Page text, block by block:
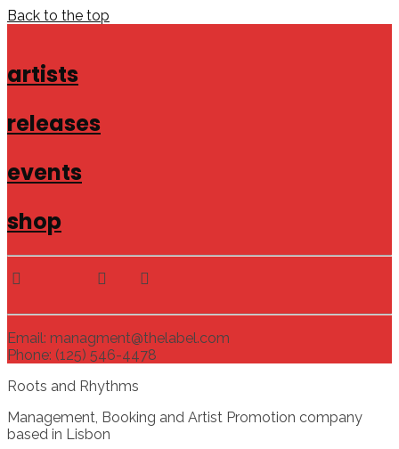
Back to the top
artists
releases
events
shop
Email: managment@thelabel.com
Phone: (125) 546-4478
Roots and Rhythms
Management, Booking and Artist Promotion company
based in Lisbon